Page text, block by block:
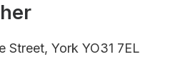
Street, York YO31 7EL